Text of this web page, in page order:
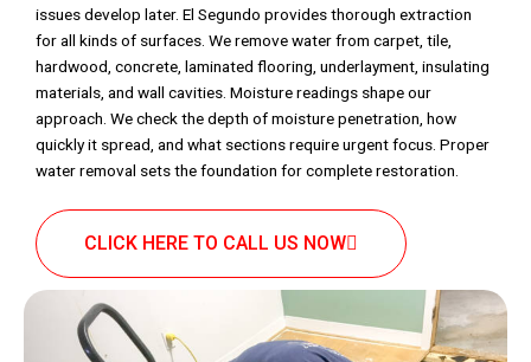
issues develop later. El Segundo provides thorough extraction
for all kinds of surfaces. We remove water from carpet, tile,
hardwood, concrete, laminated flooring, underlayment, insulating
materials, and wall cavities. Moisture readings shape our
approach. We check the depth of moisture penetration, how
quickly it spread, and what sections require urgent focus. Proper
water removal sets the foundation for complete restoration.
CLICK HERE TO CALL US NOW